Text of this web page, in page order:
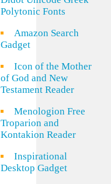
Polytonic Fonts
Amazon Search
Gadget
Icon of the Mother
of God and New
Testament Reader
Menologion Free
Troparion and
Kontakion Reader
Inspirational
Desktop Gadget